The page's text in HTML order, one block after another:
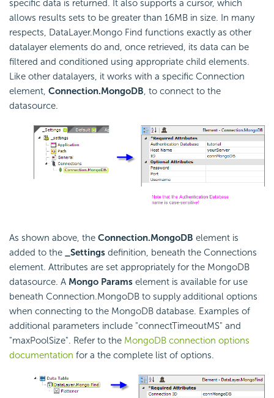
specific data is returned. It also supports a cursor, which
allows results sets to be greater than 16MB in size. In many
respects, DataLayer.Mongo Find functions exactly as other
datalayer elements do and, once retrieved, its data can be
filtered and conditioned using appropriate child elements.
Like other datalayers, it works with a specific Connection
element, Connection.MongoDB, to connect to the
datasource.
As shown above, the Connection.MongoDB element is
added to the
_Settings definition, beneath the Connections
element. Attributes are set appropriately for the MongoDB
datasource. A Mongo Params element is available for use
beneath Connection.MongoDB to supply additional options
when connecting to the MongoDB database. Examples of
additional parameters include "connectTimeoutMS" and
"maxPoolSize". Refer to the MongoDB connection options
documentation for a the complete list of options.